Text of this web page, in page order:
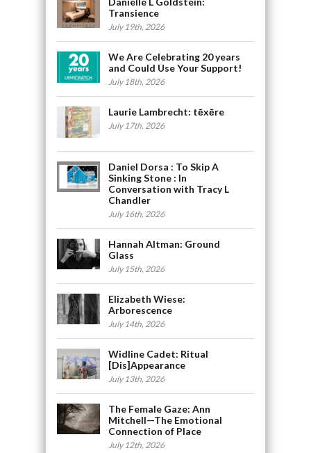
Transience
July 19th, 2026
We Are Celebrating 20 years
and Could Use Your Support!
July 18th, 2026
Laurie Lambrecht: tēxēre
July 17th, 2026
Daniel Dorsa : To Skip A
Sinking Stone : In
Conversation with Tracy L
Chandler
July 16th, 2026
Hannah Altman: Ground
Glass
July 15th, 2026
Elizabeth Wiese:
Arborescence
July 14th, 2026
Widline Cadet: Ritual
[Dis]Appearance
July 13th, 2026
The Female Gaze: Ann
Mitchell—The Emotional
Connection of Place
July 12th, 2026